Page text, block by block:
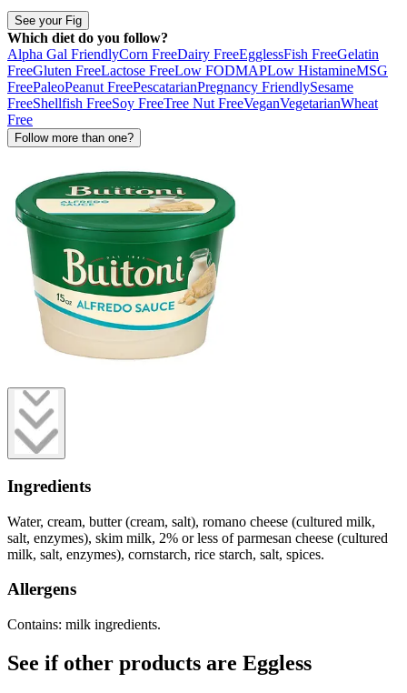
See your Fig
Which diet do you follow?
Alpha Gal FriendlyCorn FreeDairy FreeEgglessFish FreeGelatin
FreeGluten FreeLactose FreeLow FODMAPLow HistamineMSG
FreePaleoPeanut FreePescatarianPregnancy FriendlySesame
FreeShellfish FreeSoy FreeTree Nut FreeVeganVegetarianWheat
Free
Follow more than one?
Ingredients
Water, cream, butter (cream, salt), romano cheese (cultured milk,
salt, enzymes), skim milk, 2% or less of parmesan cheese (cultured
milk, salt, enzymes), cornstarch, rice starch, salt, spices.
Allergens
Contains: milk ingredients.
See if other products are Eggless